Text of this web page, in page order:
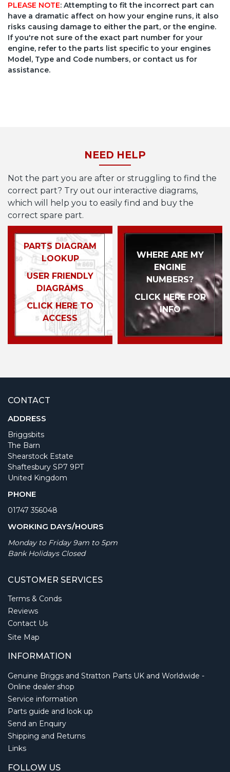
PLEASE NOTE: Attempting to fit the incorrect part can
have a dramatic affect on how your engine runs, it also
risks causing damage to either the part, or the engine.
If you're not sure of the exact part number for your
engine, refer to the parts list specific to your engines
Model, Type and Code numbers, or contact us for
assistance.
NEED HELP
Not the part you are after or struggling to find the
correct part? Try out our interactive diagrams,
which will help you to easily find and buy the
correct spare part.
PARTS DIAGRAM
LOOKUP
USER FRIENDLY
DIAGRAMS
CLICK HERE TO
ACCESS
WHERE ARE MY
ENGINE
NUMBERS?
CLICK HERE FOR
INFO
CONTACT
ADDRESS
Briggsbits
The Barn
Shearstock Estate
Shaftesbury SP7 9PT
United Kingdom
PHONE
01747 356048
WORKING DAYS/HOURS
Monday to Friday 9am to 5pm
Bank Holidays Closed
CUSTOMER SERVICES
Terms & Conds
Reviews
Contact Us
Site Map
INFORMATION
Genuine Briggs and Stratton Parts UK and Worldwide -
Online dealer shop
Service information
Parts guide and look up
Send an Enquiry
Shipping and Returns
Links
FOLLOW US